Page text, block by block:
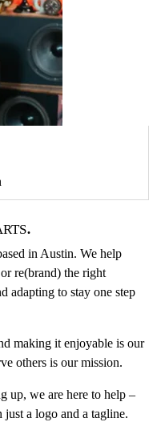
in Austin. We help
re(brand) the right
adapting to stay one step
making it enjoyable is our
others is our mission.
up, we are here to help –
just a logo and a tagline.